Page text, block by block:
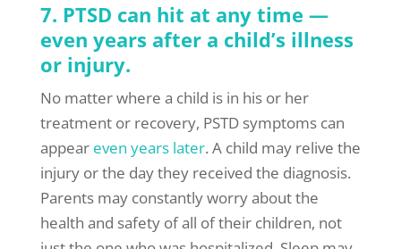
7. PTSD can hit at any time —
even years after a child’s illness
or injury.
No matter where a child is in his or her
treatment or recovery, PSTD symptoms can
appear even years later. A child may relive the
injury or the day they received the diagnosis.
Parents may constantly worry about the
health and safety of all of their children, not